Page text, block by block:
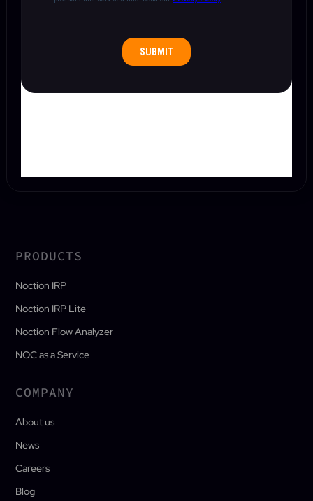
PRODUCTS
Noction IRP
Noction IRP Lite
Noction Flow Analyzer
NOC as a Service
COMPANY
About us
News
Careers
Blog